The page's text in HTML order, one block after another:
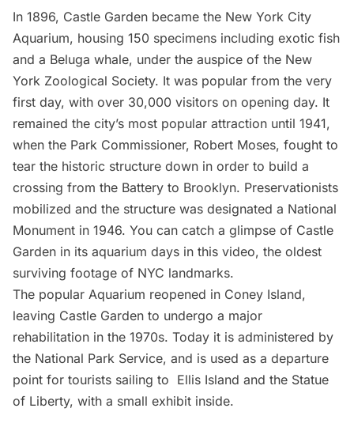
In 1896, Castle Garden became the New York City
Aquarium, housing 150 specimens including exotic fish
and a Beluga whale, under the auspice of the New
York Zoological Society. It was popular from the very
first day, with over 30,000 visitors on opening day. It
remained the city’s most popular attraction until 1941,
when the Park Commissioner, Robert Moses, fought to
tear the historic structure down in order to build a
crossing from the Battery to Brooklyn. Preservationists
mobilized and the structure was designated a National
Monument in 1946. You can catch a glimpse of Castle
Garden in its aquarium days in this video, the oldest
surviving footage of NYC landmarks.
The popular Aquarium reopened in Coney Island,
leaving Castle Garden to undergo a major
rehabilitation in the 1970s. Today it is administered by
the National Park Service, and is used as a departure
point for tourists sailing to Ellis Island and the Statue
of Liberty, with a small exhibit inside.